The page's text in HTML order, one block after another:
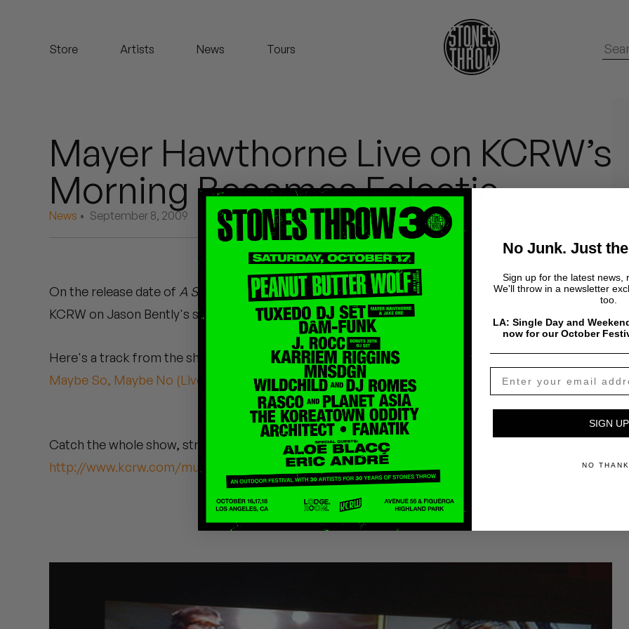
Store Artists News Tours
Mndsgn
NxWorries
Peyton
Rejoicer
Silas Short
Mayer Hawthorne Live on KCRW’s
Morning Becomes Eclectic
News • September 8, 2009
On the release date of A Strange Arrangement, Mayer Hawthorne & The County performed live at
KCRW on Jason Bently's show Morning Becomes Eclectic.
Here's a track from the show:
Maybe So, Maybe No (Live)
Catch the whole show, streaming from KCRW's website:
http://www.kcrw.com/music/programs/mb/mb090908mayer_hawthorne
No Junk. Just
Sign up for the latest news,
We'll throw in a newsletter
too.
LA: Single Day and
now for our October
SIGN UP
NO